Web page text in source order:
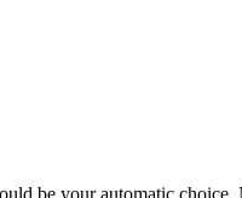
be your automatic choice.